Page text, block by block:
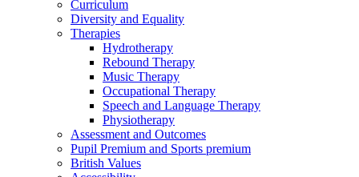
Curriculum
Diversity and Equality
Therapies
Hydrotherapy
Rebound Therapy
Music Therapy
Occupational Therapy
Speech and Language Therapy
Physiotherapy
Assessment and Outcomes
Pupil Premium and Sports premium
British Values